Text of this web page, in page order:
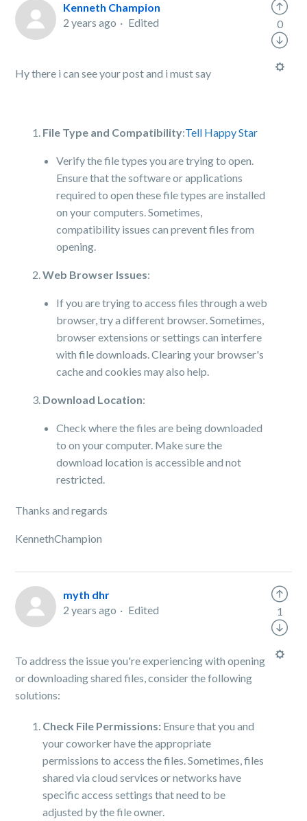
Kenneth Champion
2 years ago
Edited
Hy there i can see your post and i must say
File Type and Compatibility:Tell Happy Star
Verify the file types you are trying to open.
Ensure that the software or applications
required to open these file types are installed
on your computers. Sometimes,
compatibility issues can prevent files from
opening.
Web Browser Issues:
If you are trying to access files through a web
browser, try a different browser. Sometimes,
browser extensions or settings can interfere
with file downloads. Clearing your browser's
cache and cookies may also help.
Download Location:
Check where the files are being downloaded
to on your computer. Make sure the
download location is accessible and not
restricted.
Thanks and regards
KennethChampion
0
myth dhr
2 years ago
Edited
To address the issue you're experiencing with opening
or downloading shared files, consider the following
solutions:
Check File Permissions: Ensure that you and
your coworker have the appropriate
permissions to access the files. Sometimes, files
shared via cloud services or networks have
specific access settings that need to be
adjusted by the file owner.
1